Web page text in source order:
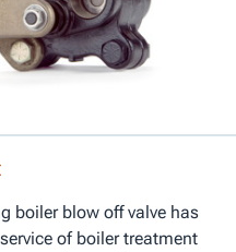
boiler blow off valve has
of boiler treatment